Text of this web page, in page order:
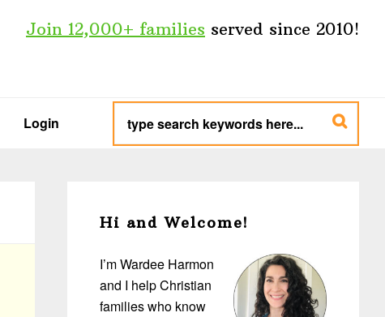
Join 12,000+ families served since 2010!
Login
type
search
keywords
here...
Sidebar
Hi and Welcome!
I’m Wardee Harmon
and I help Christian
families who know